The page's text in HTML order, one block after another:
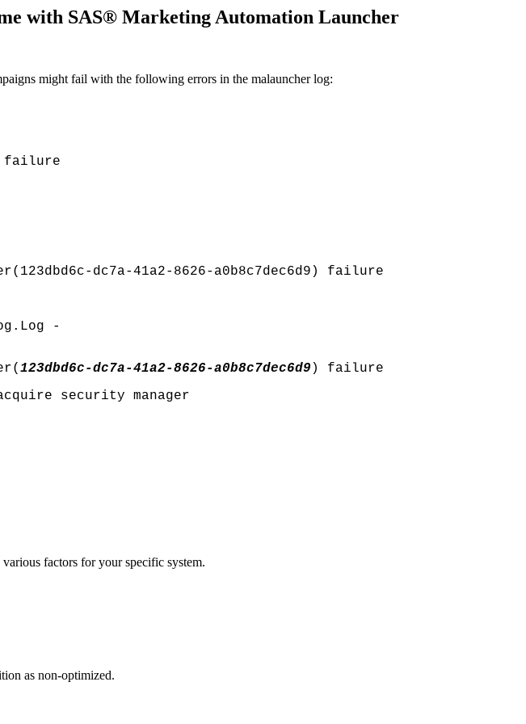
with SAS® Marketing Automation Launcher
might fail with the following errors in the malauncher log:
failure
dc7a-41a2-8626-a0b8c7dec6d9) failure
-
123dbd6c-dc7a-41a2-8626-a0b8c7dec6d9 ) failure
security manager
factors for your specific system.
as non-optimized.